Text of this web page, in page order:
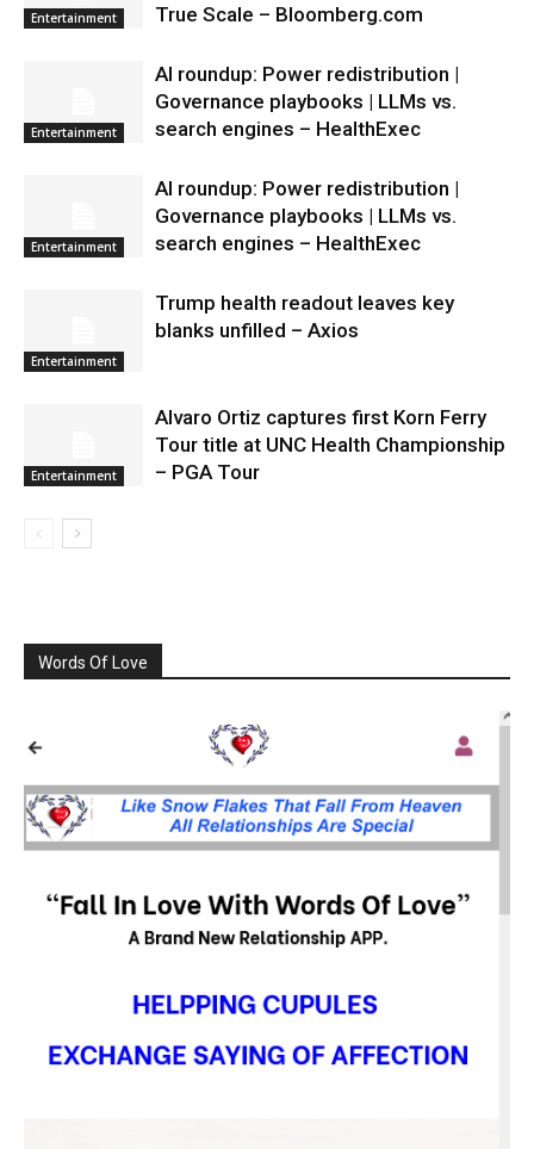
Entertainment
True Scale – Bloomberg.com
Entertainment
AI roundup: Power redistribution |
Governance playbooks | LLMs vs.
search engines – HealthExec
Entertainment
AI roundup: Power redistribution |
Governance playbooks | LLMs vs.
search engines – HealthExec
Entertainment
Trump health readout leaves key
blanks unfilled – Axios
Entertainment
Alvaro Ortiz captures first Korn Ferry
Tour title at UNC Health Championship
– PGA Tour
Words Of Love